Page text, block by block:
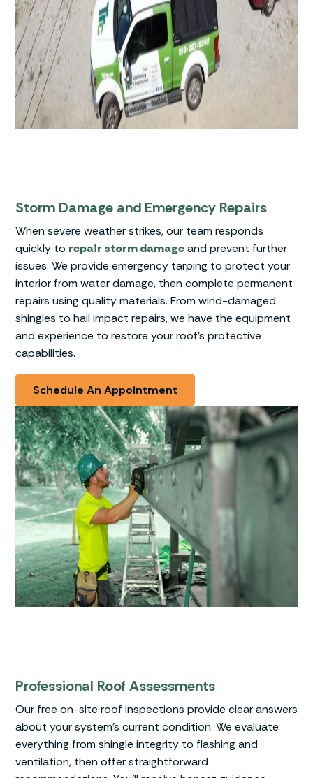
Storm Damage and Emergency Repairs
When severe weather strikes, our team responds
quickly to repair storm damageand prevent further
issues. We provide emergency tarping to protect your
interior from water damage, then complete permanent
repairs using quality materials. From wind-damaged
shingles to hail impact repairs, we have the equipment
and experience to restore your roof’s protective
capabilities.
Schedule An Appointment
Professional Roof Assessments
Our free on-site roof inspections provide clear answers
about your system’s current condition. We evaluate
everything from shingle integrity to flashing and
ventilation, then offer straightforward